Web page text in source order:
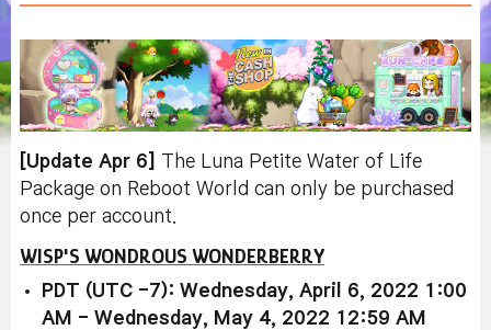
[Update Apr 6]
The Luna Petite Water of Life
Package on Reboot World can only be purchased
once per account.
WISP'S WONDROUS WONDERBERRY
PDT (UTC -7): Wednesday, April 6, 2022 1:00
AM - Wednesday, May 4, 2022 12:59 AM